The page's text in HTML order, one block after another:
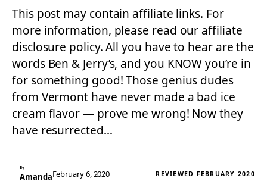
This post may contain affiliate links. For
more information, please read our affiliate
disclosure policy. All you have to hear are the
words Ben & Jerry’s, and you KNOW you’re in
for something good! Those genius dudes
from Vermont have never made a bad ice
cream flavor — prove me wrong! Now they
have resurrected…
By
AmandaFebruary 6, 2020 REVIEWED FEBRUARY 2020